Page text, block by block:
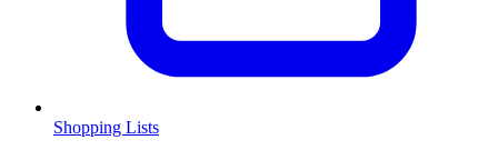
Shopping Lists